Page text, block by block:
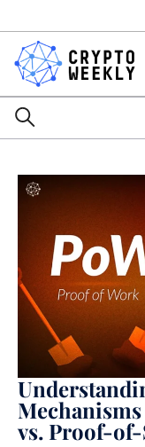
vs. Proof-of-